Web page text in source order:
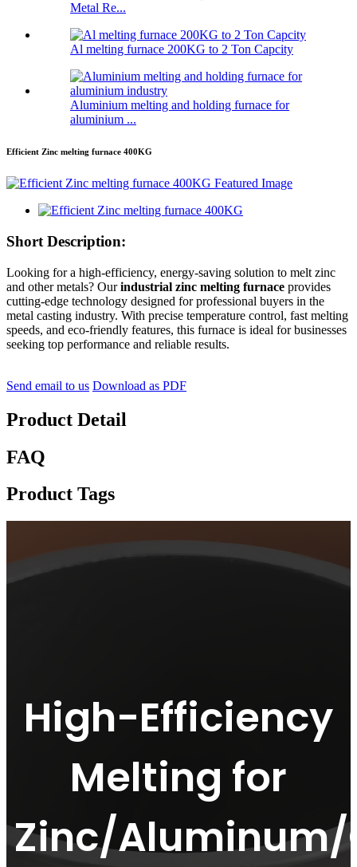
Metal Re...
Al melting furnace 200KG to 2 Ton Capcity
Aluminium melting and holding furnace for
aluminium ...
Efficient Zinc melting furnace 400KG
Short Description:
Looking for a high-efficiency, energy-saving solution to melt zinc
and other metals? Ourindustrial zinc melting furnace provides
cutting-edge technology designed for professional buyers in the
metal casting industry. With precise temperature control, fast melting
speeds, and eco-friendly features, this furnace is ideal for businesses
seeking top performance and reliable results.
Send email to us Download as PDF
Product Detail
FAQ
Product Tags
High-Efficiency
Melting for
Zinc/